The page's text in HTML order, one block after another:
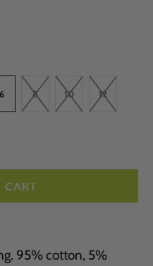
6 8 10 12
CART
95% cotton, 5%